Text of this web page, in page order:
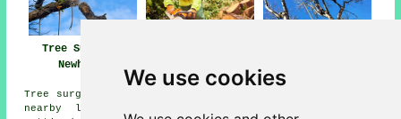
We use cookies
Tree Surgeons
Newhaven
Tree surgery can be carried out in Newhaven and in these
nearby locations: Lewes, Telscombe, South Heighton,